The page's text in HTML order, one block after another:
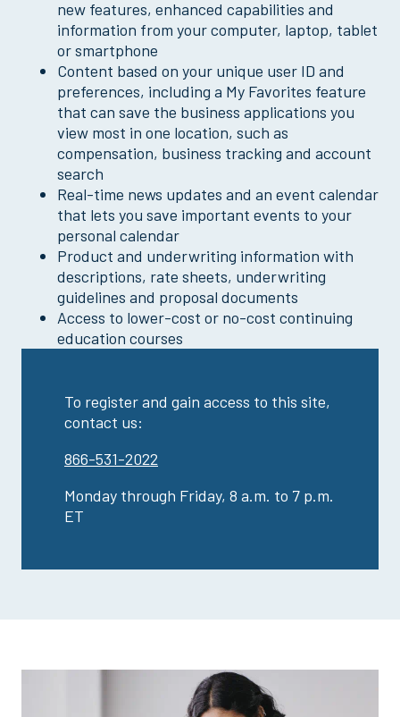
new features, enhanced capabilities and
information from your computer, laptop, tablet
or smartphone
Content based on your unique user ID and
preferences, including a My Favorites feature
that can save the business applications you
view most in one location, such as
compensation, business tracking and account
search
Real-time news updates and an event calendar
that lets you save important events to your
personal calendar
Product and underwriting information with
descriptions, rate sheets, underwriting
guidelines and proposal documents
Access to lower-cost or no-cost continuing
education courses
To register and gain access to this site,
contact us:
866-531-2022
Monday through Friday, 8 a.m. to 7 p.m.
ET